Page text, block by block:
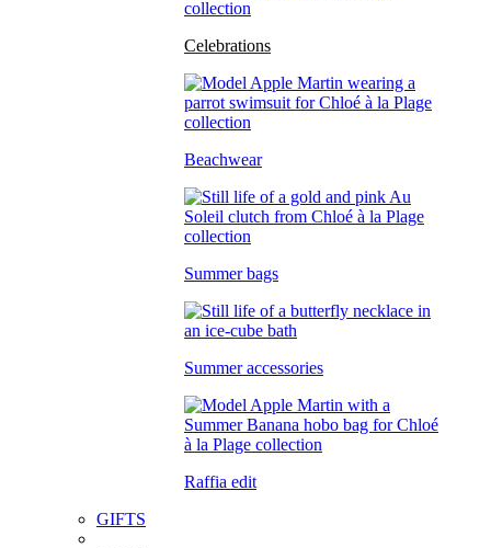
Celebrations
Beachwear
Summer bags
Summer accessories
Raffia edit
GIFTS